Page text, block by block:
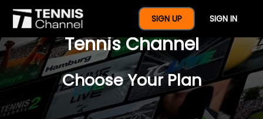
SIGN UP SIGN IN
$77 For A Full Year Of
Tennis Channel
Choose Your Plan